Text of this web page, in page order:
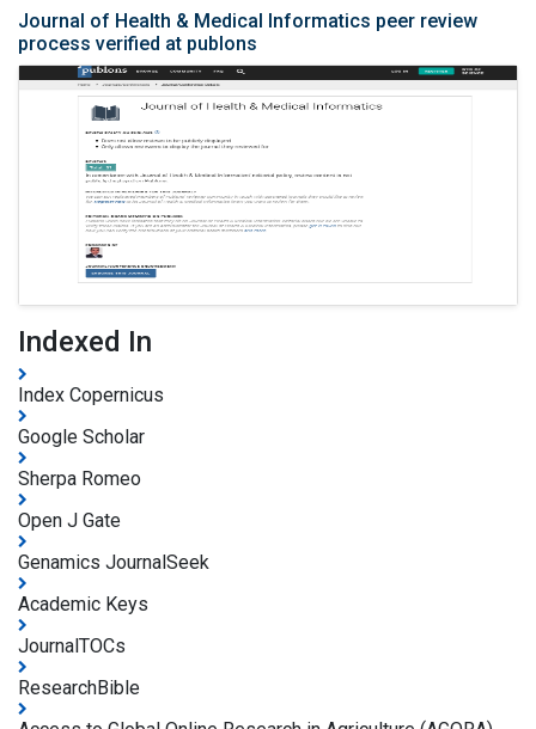
Journal of Health & Medical Informatics peer review
process verified at publons
Indexed In
Index Copernicus
Google Scholar
Sherpa Romeo
Open J Gate
Genamics JournalSeek
Academic Keys
JournalTOCs
ResearchBible